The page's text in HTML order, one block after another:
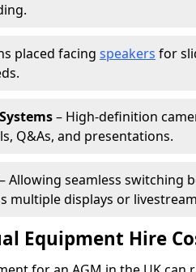
placed facing speakers for
– High-definition
Q&As, and presentations.
– Allowing seamless switching
multiple displays or
Equipment Hire